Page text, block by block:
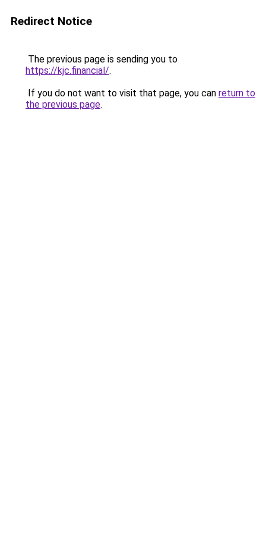
Redirect Notice
The previous page is sending you to
https://kjc.financial/.
If you do not want to visit that page, you can return to
the previous page.